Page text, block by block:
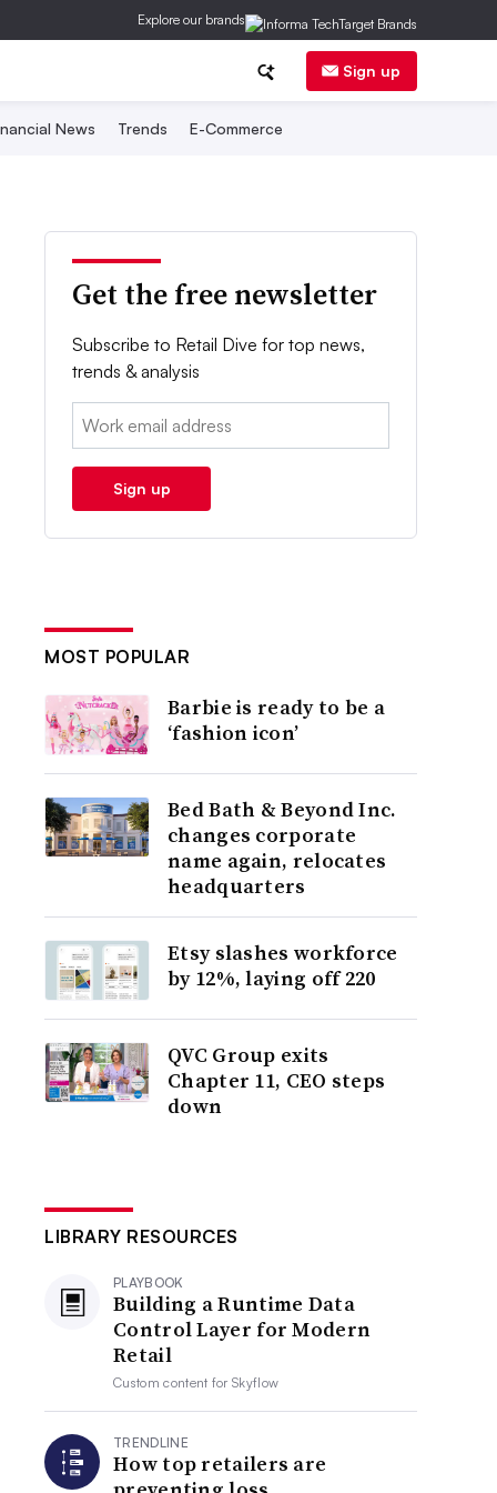
Explore our brands
Sign up
News Trends E-Commerce
Get the free newsletter
Subscribe to Retail Dive for top news,
trends & analysis
Email:
Sign up
MOST POPULAR
Barbie is ready to be a
‘fashion icon’
Bed Bath & Beyond Inc.
changes corporate
name again, relocates
headquarters
Etsy slashes workforce
by 12%, laying off 220
QVC Group exits
Chapter 11, CEO steps
down
LIBRARY RESOURCES
PLAYBOOK
Building a Runtime Data
Control Layer for Modern
Retail
Custom content forSkyflow
TRENDLINE
How top retailers are